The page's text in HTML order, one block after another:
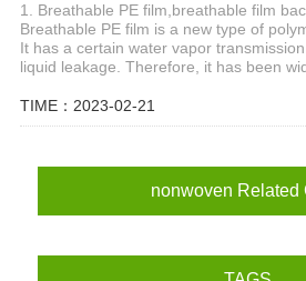
1. Breathable PE film,breathable film
Breathable PE film is a new type of
It has a certain water vapor
liquid leakage. Therefore, it has been
TIME：2023-02-21
nonwoven Related